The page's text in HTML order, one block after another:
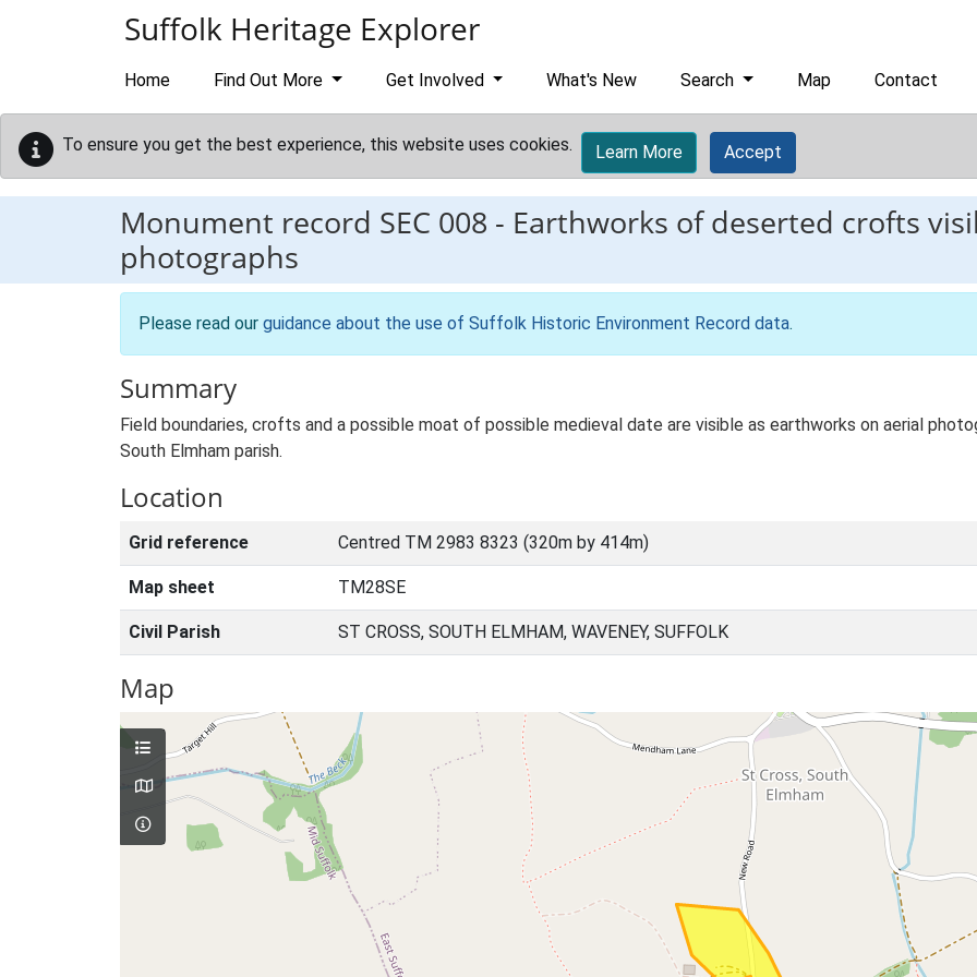
Suffolk Heritage Explorer
Home Find Out More Get Involved What's New Search Map Contact
To ensure you get the best experience, this website uses cookies. Learn More Accept
Monument record SEC 008 - Earthworks of deserted crofts
photographs
Please read our guidance about the use of Suffolk Historic Environment Record data.
Summary
Field boundaries, crofts and a possible moat of possible medieval date are visible as earthworks on aerial
South Elmham parish.
Location
Grid reference Centred TM 2983 8323 (320m by 414m)
Map sheet TM28SE
Civil Parish ST CROSS, SOUTH ELMHAM, WAVENEY, SUFFOLK
Map